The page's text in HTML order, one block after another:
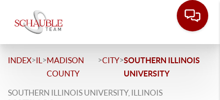
INDEX>IL >MADISON
COUNTY
>CITY>SOUTHERN ILLINOIS
UNIVERSITY
SOUTHERN ILLINOIS UNIVERSITY, ILLINOIS